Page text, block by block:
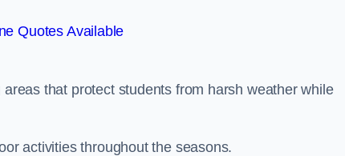
Quotes Available
that protect students from harsh weather while
activities throughout the seasons.